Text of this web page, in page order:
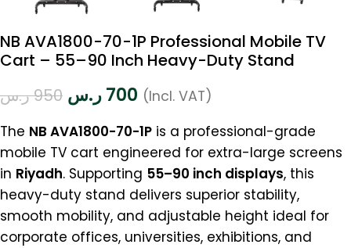
NB AVA1800-70-1P Professional Mobile TV
Cart – 55–90 Inch Heavy-Duty Stand
950ر.س 700ر.س (Incl. VAT)
The NB AVA1800-70-1P is a professional-grade
mobile TV cart engineered for extra-large screens
in Riyadh. Supporting 55–90 inch displays, this
heavy-duty stand delivers superior stability,
smooth mobility, and adjustable height ideal for
corporate offices, universities, exhibitions, and